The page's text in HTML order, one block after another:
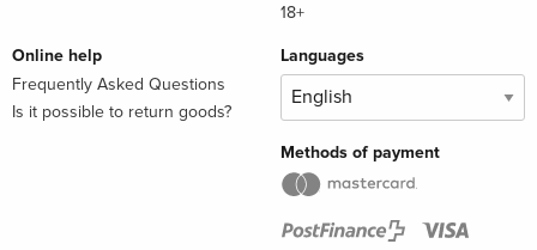
18+
Online help
Frequently Asked Questions
Is it possible to return goods?
Languages
Methods of payment